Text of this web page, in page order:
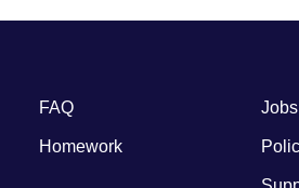
quick links3
FAQ
Homework
Jobs